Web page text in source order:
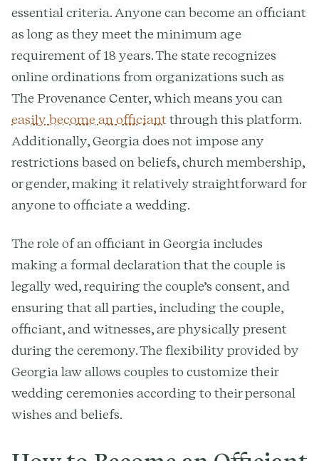
essential criteria. Anyone can become an officiant
as long as they meet the minimum age
requirement of 18 years. The state recognizes
online ordinations from organizations such as
The Provenance Center, which means you can
easily become an officiantthrough this platform.
Additionally, Georgia does not impose any
restrictions based on beliefs, church membership,
or gender, making it relatively straightforward for
anyone to officiate a wedding.
The role of an officiant in Georgia includes
making a formal declaration that the couple is
legally wed, requiring the couple’s consent, and
ensuring that all parties, including the couple,
officiant, and witnesses, are physically present
during the ceremony. The flexibility provided by
Georgia law allows couples to customize their
wedding ceremonies according to their personal
wishes and beliefs.